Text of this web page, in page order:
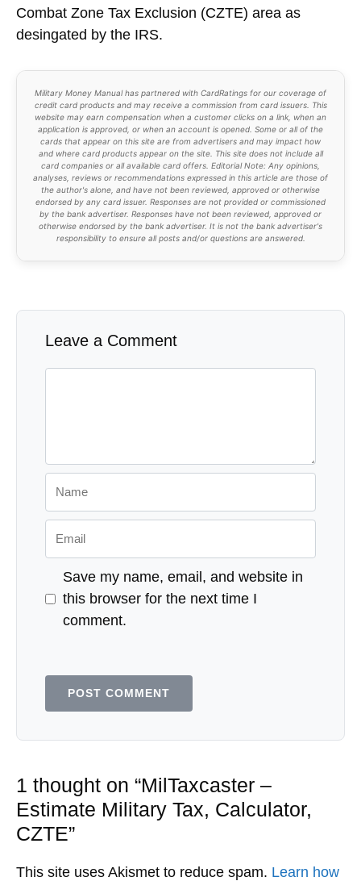
Combat Zone Tax Exclusion (CZTE) area as
desingated by the IRS.
Military Money Manual has partnered with CardRatings for our coverage of
credit card products and may receive a commission from card issuers. This
website may earn compensation when a customer clicks on a link, when an
application is approved, or when an account is opened. Some or all of the
cards that appear on this site are from advertisers and may impact how
and where card products appear on the site. This site does not include all
card companies or all available card offers. Editorial Note: Any opinions,
analyses, reviews or recommendations expressed in this article are those of
the author's alone, and have not been reviewed, approved or otherwise
endorsed by any card issuer. Responses are not provided or commissioned
by the bank advertiser. Responses have not been reviewed, approved or
otherwise endorsed by the bank advertiser. It is not the bank advertiser's
responsibility to ensure all posts and/or questions are answered.
1 thought on “MilTaxcaster –
Estimate Military Tax, Calculator,
CZTE”
Leave a Comment
Save my name, email, and website in
this browser for the next time I
comment.
This site uses Akismet to reduce spam. Learn how